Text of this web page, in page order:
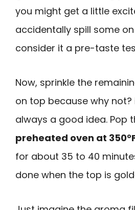
you might get a little
accidentally spill some
consider it a pre-taste
Now, sprinkle the
on top because why not?
always a good idea. Pop
preheated oven at
for about 35 to 40
done when the top is